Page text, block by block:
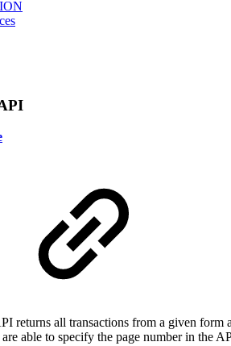
returns all transactions from a given
able to specify the page number in the